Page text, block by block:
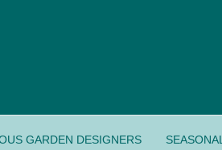
GARDEN DESIGNERS SEASONAL